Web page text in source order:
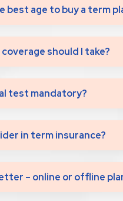
best age to buy a term
coverage should I take?
test mandatory?
in term insurance?
– online or offline